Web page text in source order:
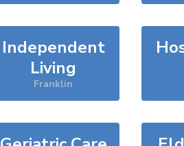
Independent
Living
Franklin